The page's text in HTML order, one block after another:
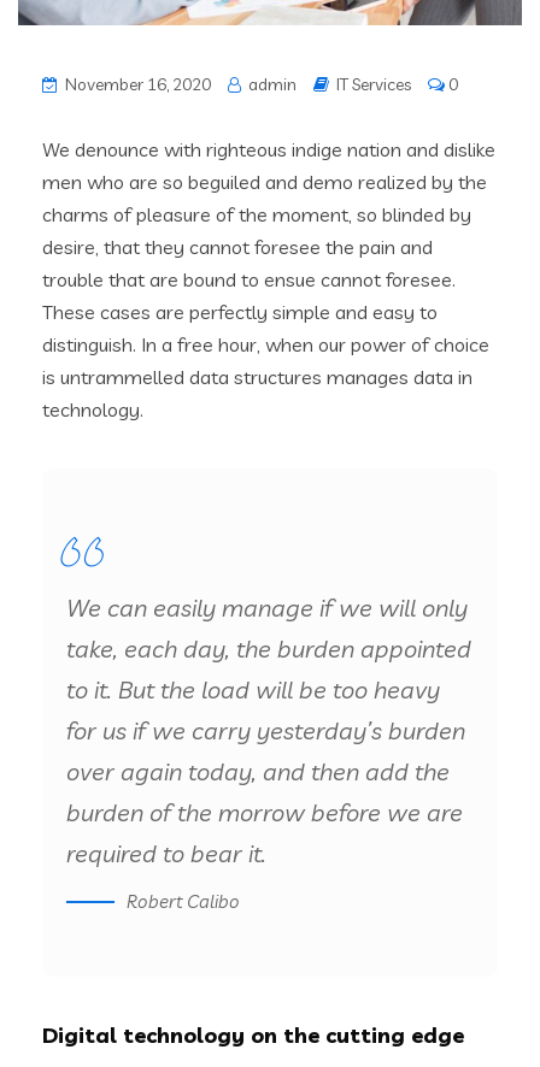
November 16, 2020 admin IT Services 0
We denounce with righteous indige nation and dislike
men who are so beguiled and demo realized by the
charms of pleasure of the moment, so blinded by
desire, that they cannot foresee the pain and
trouble that are bound to ensue cannot foresee.
These cases are perfectly simple and easy to
distinguish. In a free hour, when our power of choice
is untrammelled data structures manages data in
technology.
We can easily manage if we will only
take, each day, the burden appointed
to it. But the load will be too heavy
for us if we carry yesterday’s burden
over again today, and then add the
burden of the morrow before we are
required to bear it.
Robert Calibo
Digital technology on the cutting edge